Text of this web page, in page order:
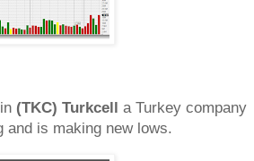
(TKC) Turkcell
a Turkey company
and is making new lows.